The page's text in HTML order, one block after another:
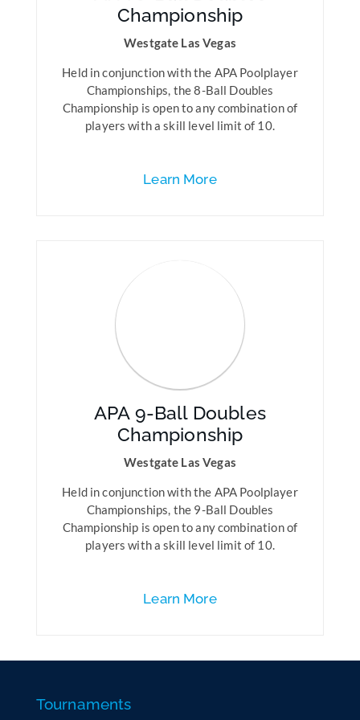
Championship
Westgate Las Vegas
Held in conjunction with the APA Poolplayer
Championships, the 8-Ball Doubles
Championship is open to any combination of
players with a skill level limit of 10.
Learn More
APA 9-Ball Doubles
Championship
Westgate Las Vegas
Held in conjunction with the APA Poolplayer
Championships, the 9-Ball Doubles
Championship is open to any combination of
players with a skill level limit of 10.
Learn More
Tournaments